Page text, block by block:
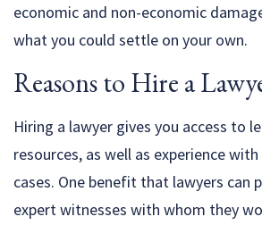
economic and non-economic
what you could settle on your own.
Reasons to Hire a
Hiring a lawyer gives you access to
resources, as well as experience
cases. One benefit that lawyers can
expert witnesses with whom they